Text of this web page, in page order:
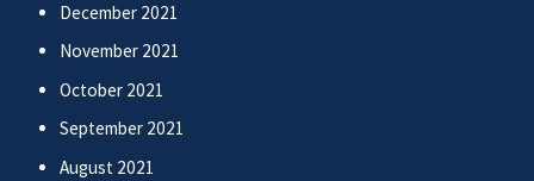
December 2021
November 2021
October 2021
September 2021
August 2021